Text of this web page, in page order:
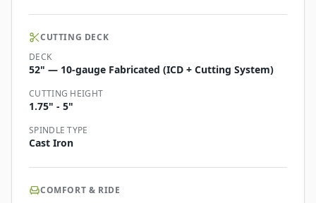
CUTTING DECK
DECK
52" — 10-gauge Fabricated (ICD + Cutting System)
CUTTING HEIGHT
1.75" - 5"
SPINDLE TYPE
Cast Iron
COMFORT & RIDE